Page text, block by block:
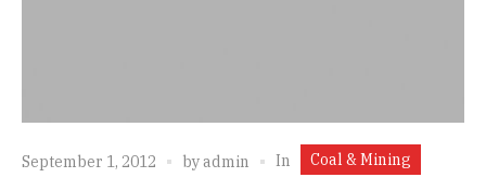
September 1, 2012 byadmin In Coal & Mining